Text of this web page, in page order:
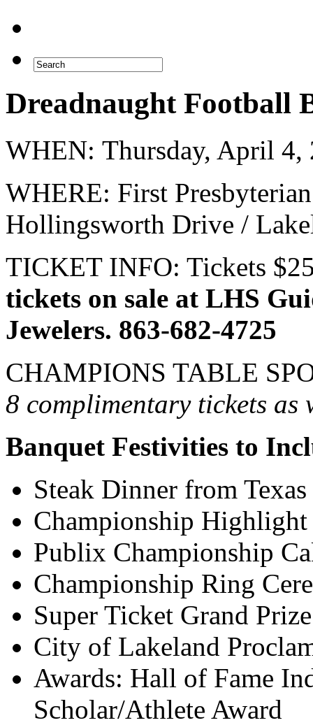
Dreadnaught Football
WHEN: Thursday, April 4,
WHERE: First
Hollingsworth Drive /
TICKET INFO: Tickets
tickets on sale at LHS
Jewelers. 863-682-4725
CHAMPIONS TABLE
8 complimentary tickets as
Banquet Festivities to
Steak Dinner from
Championship
Publix Championship
Championship Ring
Super Ticket Grand
City of Lakeland
Awards: Hall of Fame
Scholar/Athlete Award